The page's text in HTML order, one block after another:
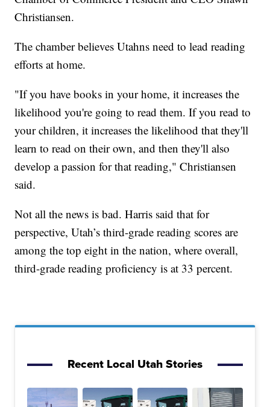
Christiansen.
The chamber believes Utahns need to lead reading
efforts at home.
"If you have books in your home, it increases the
likelihood you're going to read them. If you read to
your children, it increases the likelihood that they'll
learn to read on their own, and then they'll also
develop a passion for that reading," Christiansen
said.
Not all the news is bad. Harris said that for
perspective, Utah’s third-grade reading scores are
among the top eight in the nation, where overall,
third-grade reading proficiency is at 33 percent.
Recent Local Utah Stories